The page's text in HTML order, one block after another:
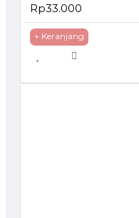
Rp33.000
+ Keranjang